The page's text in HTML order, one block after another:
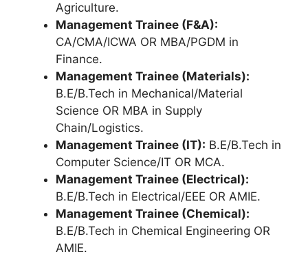
Agriculture.
Management Trainee (F&A):
CA/CMA/ICWA OR MBA/PGDM in
Finance.
Management Trainee (Materials):
B.E/B.Tech in Mechanical/Material
Science OR MBA in Supply
Chain/Logistics.
Management Trainee (IT): B.E/B.Tech in
Computer Science/IT OR MCA.
Management Trainee (Electrical):
B.E/B.Tech in Electrical/EEE OR AMIE.
Management Trainee (Chemical):
B.E/B.Tech in Chemical Engineering OR
AMIE.